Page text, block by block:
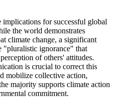
for successful global
the world demonstrates
climate change, a significant
"pluralistic ignorance" that
of others' attitudes.
is crucial to correct this
mobilize collective action,
majority supports climate action
commitment.